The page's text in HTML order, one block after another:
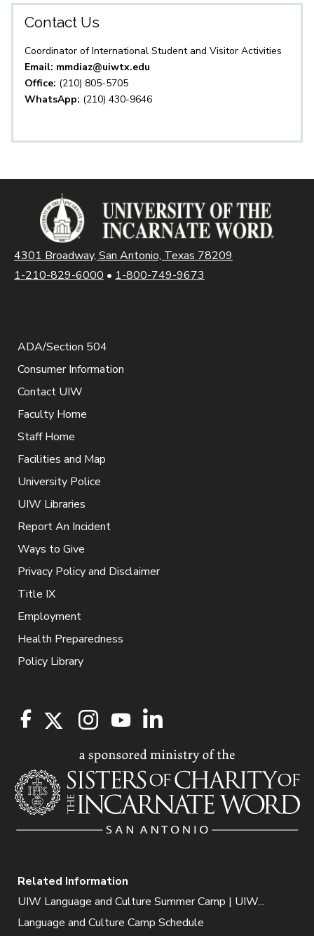
Contact Us
Coordinator of International Student and Visitor Activities
Email: mmdiaz@uiwtx.edu
Office: (210) 805-5705
WhatsApp: (210) 430-9646
4301 Broadway, San Antonio, Texas 78209
1-210-829-6000 • 1-800-749-9673
ADA/Section 504
Consumer Information
Contact UIW
Faculty Home
Staff Home
Facilities and Map
University Police
UIW Libraries
Report An Incident
Ways to Give
Privacy Policy and Disclaimer
Title IX
Employment
Health Preparedness
Policy Library
Related Information
UIW Language and Culture Summer Camp | UIW...
Language and Culture Camp Schedule